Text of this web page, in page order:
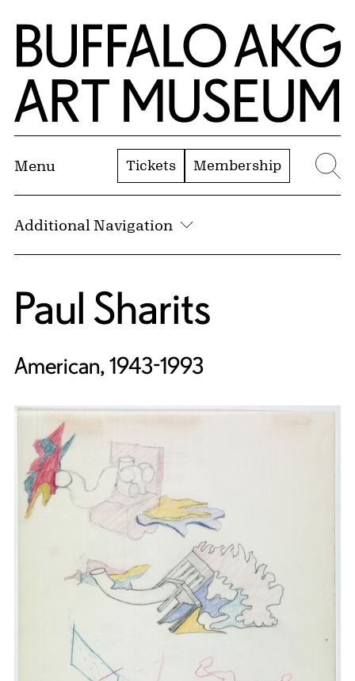
Skip to Main Content
Home | Buffalo AKG Art Museum
Menu Tickets Membership
Additional Navigation
Paul Sharits
American, 1943-1993